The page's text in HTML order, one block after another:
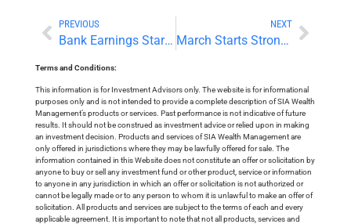
PREVIOUS
Bank Earnings Start Strong; Cryptocurrencies Crumble
NEXT
March Starts Strong Led By Crypto Recovery
Terms and Conditions:
This information is for Investment Advisors only. The website is for informational
purposes only and is not intended to provide a complete description of SIA Wealth
Management’s products or services. Past performance is not indicative of future
results. It should not be construed as investment advice or relied upon in making
an investment decision. Products and services of SIA Wealth Management are
only offered in jurisdictions where they may be lawfully offered for sale. The
information contained in this Website does not constitute an offer or solicitation by
anyone to buy or sell any investment fund or other product, service or information
to anyone in any jurisdiction in which an offer or solicitation is not authorized or
cannot be legally made or to any person to whom it is unlawful to make an offer of
solicitation. All products and services are subject to the terms of each and every
applicable agreement. It is important to note that not all products, services and